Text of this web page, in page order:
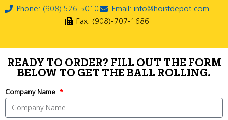
Phone: (908) 526-5010
Email: info@hoistdepot.com
Fax: (908)-707-1686
READY TO ORDER? FILL OUT THE FORM
BELOW TO GET THE BALL ROLLING.
Company Name